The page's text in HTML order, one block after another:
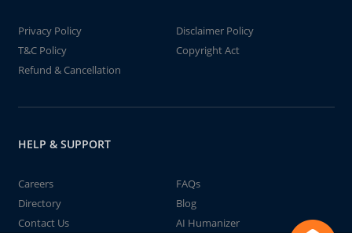
Privacy Policy
Disclaimer Policy
T&C Policy
Copyright Act
Refund & Cancellation
HELP & SUPPORT
Careers
FAQs
Directory
Blog
Contact Us
AI Humanizer